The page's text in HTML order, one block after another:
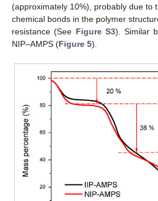
(approximately 10%), probably due to
chemical bonds in the polymer
resistance (See Figure S3). Similar
NIP–AMPS (Figure 5).